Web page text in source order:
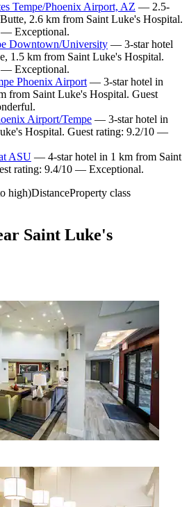
Tempe/Phoenix Airport, AZ — 2.5-
2.6 km from Saint Luke's Hospital.
— Exceptional.
Downtown/University — 3-star hotel
1.5 km from Saint Luke's Hospital.
— Exceptional.
Phoenix Airport— 3-star hotel in
from Saint Luke's Hospital. Guest
Airport/Tempe — 3-star hotel in
Hospital. Guest rating: 9.2/10 —
ASU — 4-star hotel in 1 km from Saint
rating: 9.4/10 — Exceptional.
high)DistanceProperty class
Saint Luke's